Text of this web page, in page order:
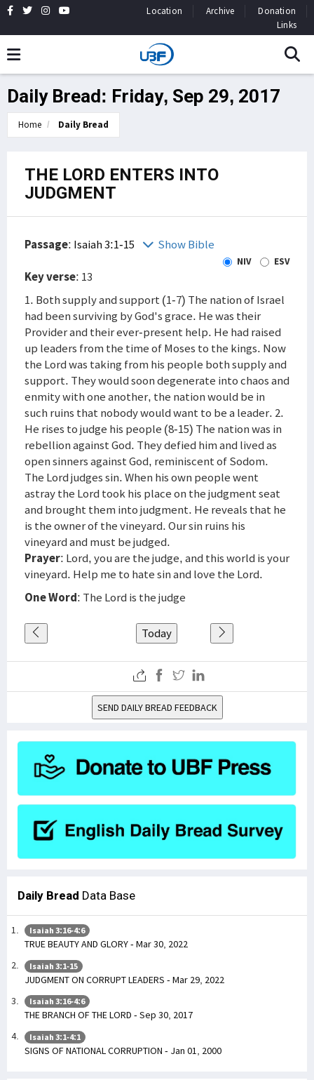
Location Archive
Donation
Links
Daily Bread: Friday, Sep 29, 2017
Home Daily Bread
THE LORD ENTERS INTO
JUDGMENT
Passage: Isaiah 3:1-15 Show Bible
NIV ESV
Key verse: 13
1. Both supply and support (1-7) The nation of Israel
had been surviving by God's grace. He was their
Provider and their ever-present help. He had raised
up leaders from the time of Moses to the kings. Now
the Lord was taking from his people both supply and
support. They would soon degenerate into chaos and
enmity with one another, the nation would be in
such ruins that nobody would want to be a leader. 2.
He rises to judge his people (8-15) The nation was in
rebellion against God. They defied him and lived as
open sinners against God, reminiscent of Sodom.
The Lord judges sin. When his own people went
astray the Lord took his place on the judgment seat
and brought them into judgment. He reveals that he
is the owner of the vineyard. Our sin ruins his
vineyard and must be judged.
Prayer: Lord, you are the judge, and this world is your
vineyard. Help me to hate sin and love the Lord.
One Word: The Lord is the judge
Today
SEND DAILY BREAD FEEDBACK
Daily Bread Data Base
Isaiah 3:16-4:6
TRUE BEAUTY AND GLORY - Mar 30, 2022
Isaiah 3:1-15
JUDGMENT ON CORRUPT LEADERS - Mar 29, 2022
Isaiah 3:16-4:6
THE BRANCH OF THE LORD - Sep 30, 2017
Isaiah 3:1-4:1
SIGNS OF NATIONAL CORRUPTION - Jan 01, 2000